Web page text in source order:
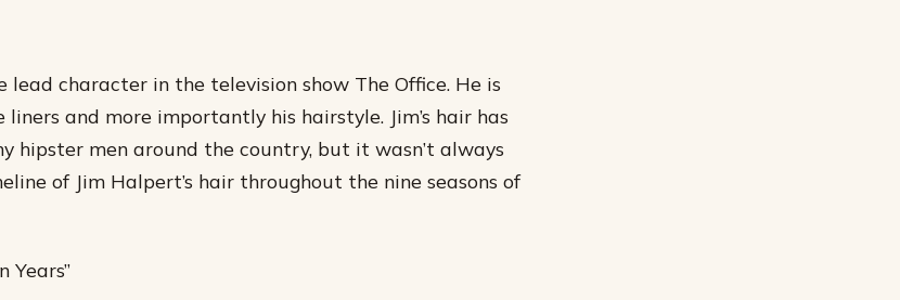
lead character in the television show The Office. He is
and more importantly his hairstyle. Jim’s hair has
hipster men around the country, but it wasn’t always
of Jim Halpert’s hair throughout the nine seasons of
Years”